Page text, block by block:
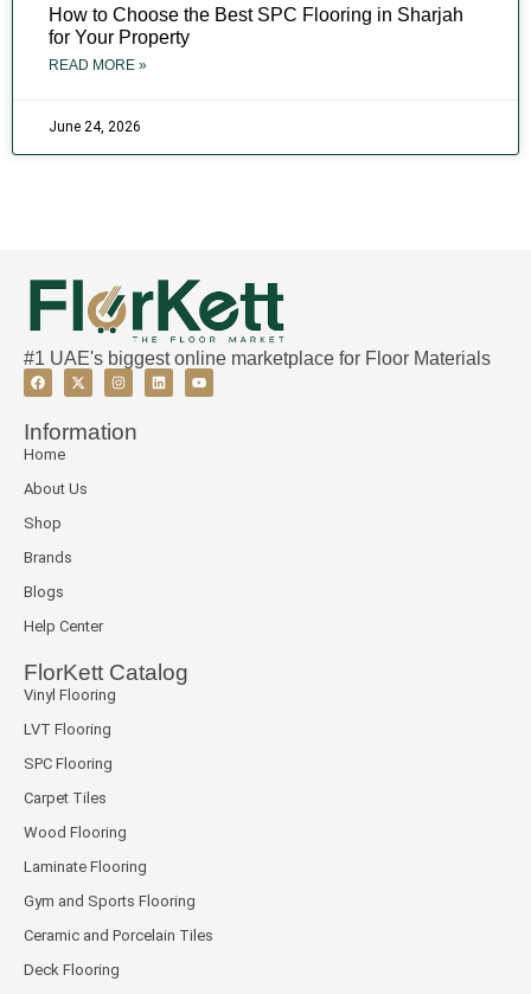
How to Choose the Best SPC Flooring in Sharjah
for Your Property
READ MORE »
June 24, 2026
#1 UAE's biggest online marketplace for Floor Materials
Information
Home
About Us
Shop
Brands
Blogs
Help Center
FlorKett Catalog
Vinyl Flooring
LVT Flooring
SPC Flooring
Carpet Tiles
Wood Flooring
Laminate Flooring
Gym and Sports Flooring
Ceramic and Porcelain Tiles
Deck Flooring